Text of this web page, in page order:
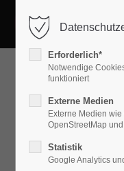
Login
Benutzername
Passwort
Lorem ipsum
adipiscing elit.
Erforderlich*
Notwendige
funktioniert
Externe Medien
Externe Medien
OpenStreetMap
Statistik
Google Analytics